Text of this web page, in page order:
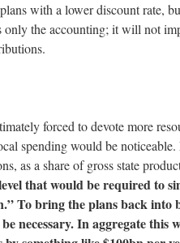
with a lower discount rate,
the accounting; it will not
forced to devote more
spending would be
as a share of gross state
that would be required to
To bring the plans back into
necessary. In aggregate this